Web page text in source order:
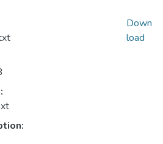
Down
load